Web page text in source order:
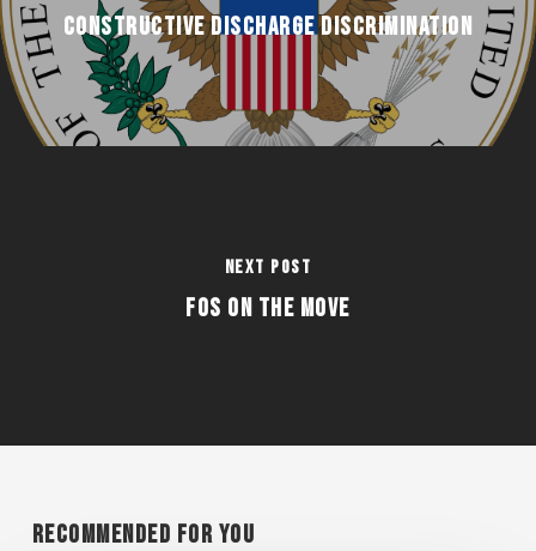
Constructive Discharge Discrimination
Next Post
FOS on the Move
Recommended For You